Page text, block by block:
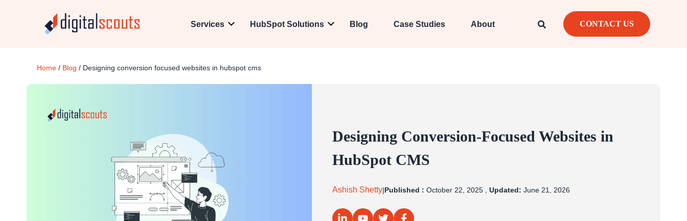
Services HubSpot Solutions Blog Case Studies About CONTACT US
Home / Blog / Designing conversion focused websites in hubspot cms
Designing Conversion-Focused Websites in
HubSpot CMS
Ashish Shetty|Published : October 22, 2025 , Updated: June 21, 2026